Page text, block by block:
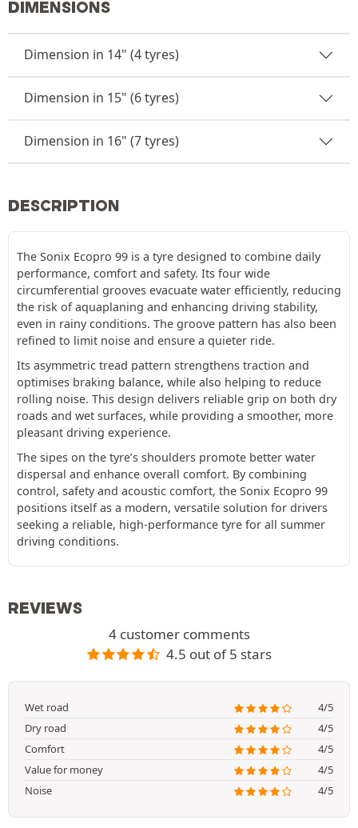
DIMENSIONS
Dimension in 14" (4 tyres)
Dimension in 15" (6 tyres)
Dimension in 16" (7 tyres)
DESCRIPTION
The Sonix Ecopro 99 is a tyre designed to combine daily
performance, comfort and safety. Its four wide
circumferential grooves evacuate water efficiently, reducing
the risk of aquaplaning and enhancing driving stability,
even in rainy conditions. The groove pattern has also been
refined to limit noise and ensure a quieter ride.
Its asymmetric tread pattern strengthens traction and
optimises braking balance, while also helping to reduce
rolling noise. This design delivers reliable grip on both dry
roads and wet surfaces, while providing a smoother, more
pleasant driving experience.
The sipes on the tyre’s shoulders promote better water
dispersal and enhance overall comfort. By combining
control, safety and acoustic comfort, the Sonix Ecopro 99
positions itself as a modern, versatile solution for drivers
seeking a reliable, high-performance tyre for all summer
driving conditions.
REVIEWS
4 customer comments
4.5 out of 5 stars
Wet road
4/5
Dry road
4/5
Comfort
4/5
Value for money
4/5
Noise
4/5